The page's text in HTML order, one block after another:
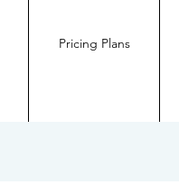
Pricing Plans